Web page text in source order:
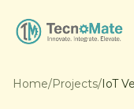
Home/Projects/IoT